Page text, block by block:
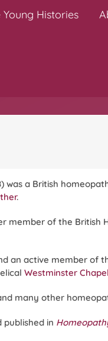
Young Histories
was a British
.
member of the British
an active member of
Westminster Chapel
many other
published in